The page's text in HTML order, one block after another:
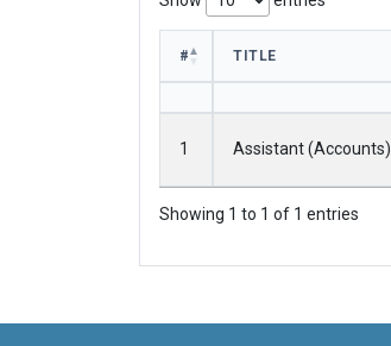
# TITLE
# TITLE
1 Assistant (Accounts)
Showing 1 to 1 of 1 entries